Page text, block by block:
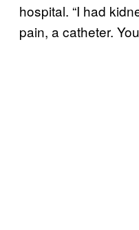
hospital. “I had
pain, a catheter.